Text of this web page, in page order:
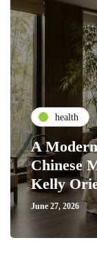
health
A
Chinese
Kelly
June 27, 2026